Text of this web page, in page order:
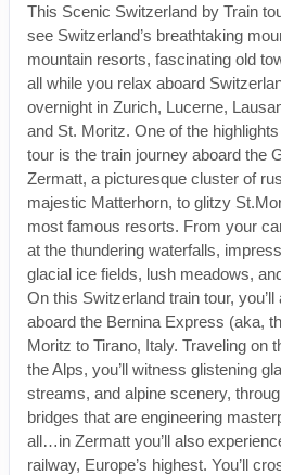
This Scenic Switzerland by Train
see Switzerland’s breathtaking
mountain resorts, fascinating old
all while you relax aboard
overnight in Zurich, Lucerne,
and St. Moritz. One of the
tour is the train journey aboard the
Zermatt, a picturesque cluster of
majestic Matterhorn, to glitzy
most famous resorts. From your
at the thundering waterfalls,
glacial ice fields, lush meadows,
On this Switzerland train tour,
aboard the Bernina Express (aka,
Moritz to Tirano, Italy. Traveling on
the Alps, you’ll witness glistening
streams, and alpine scenery,
bridges that are engineering
all…in Zermatt you’ll also
railway, Europe’s highest. You’ll